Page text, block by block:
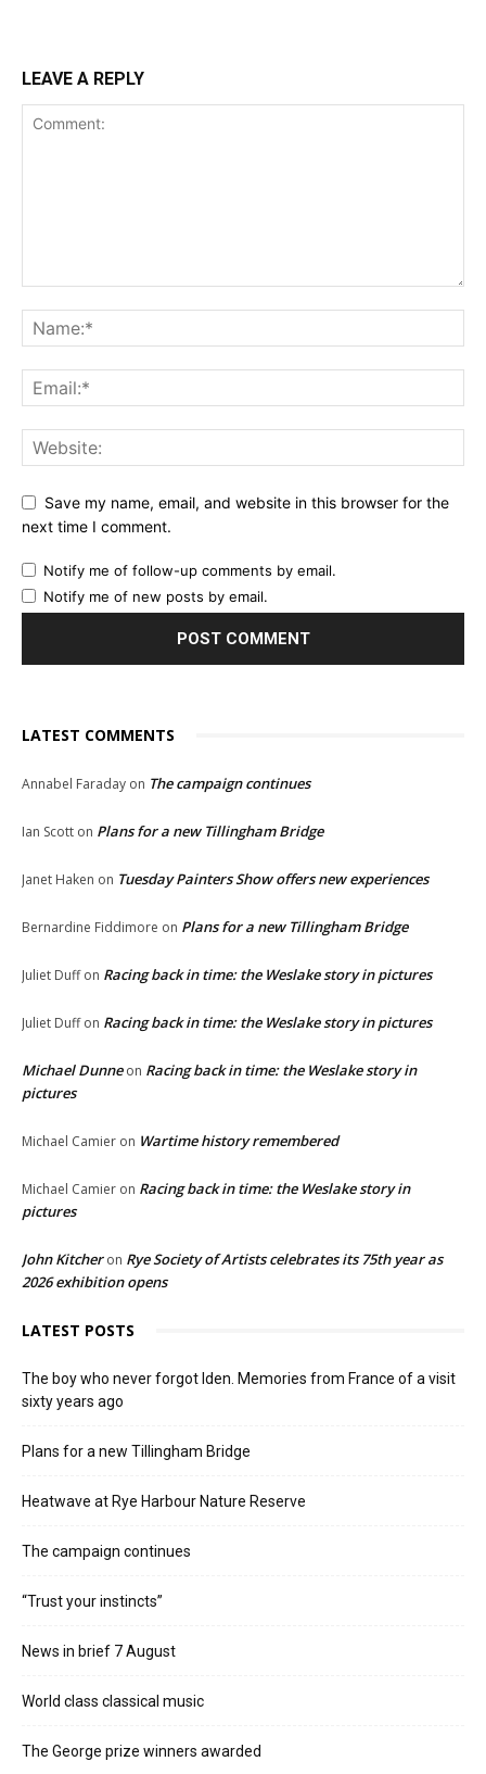
LEAVE A REPLY
Save my name, email, and website in this browser for the
next time I comment.
Notify me of follow-up comments by email.
Notify me of new posts by email.
LATEST COMMENTS
Annabel Faraday on The campaign continues
Ian Scott on Plans for a new Tillingham Bridge
Janet Haken on Tuesday Painters Show offers new experiences
Bernardine Fiddimore on Plans for a new Tillingham Bridge
Juliet Duffon Racing back in time: the Weslake story in pictures
Juliet Duffon Racing back in time: the Weslake story in pictures
Michael Dunneon Racing back in time: the Weslake story in
pictures
Michael Camier on Wartime history remembered
Michael Camier on Racing back in time: the Weslake story in
pictures
John Kitcheron Rye Society of Artists celebrates its 75th year as
2026 exhibition opens
LATEST POSTS
The boy who never forgot Iden. Memories from France of a visit
sixty years ago
Plans for a new Tillingham Bridge
Heatwave at Rye Harbour Nature Reserve
The campaign continues
“Trust your instincts”
News in brief 7 August
World class classical music
The George prize winners awarded